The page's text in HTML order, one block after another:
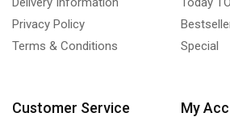
Privacy Policy
Terms & Conditions
Special
Customer Service My